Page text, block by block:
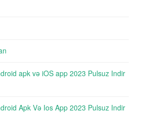
apk və iOS app 2023 Pulsuz Indir
Apk Və Ios App 2023 Pulsuz Indir